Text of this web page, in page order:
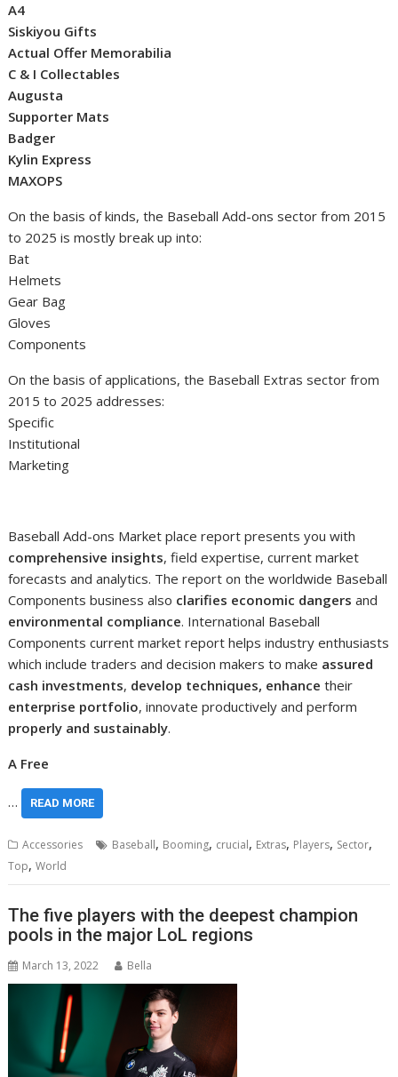
A4
Siskiyou Gifts
Actual Offer Memorabilia
C & I Collectables
Augusta
Supporter Mats
Badger
Kylin Express
MAXOPS
On the basis of kinds, the Baseball Add-ons sector from 2015
to 2025 is mostly break up into:
Bat
Helmets
Gear Bag
Gloves
Components
On the basis of applications, the Baseball Extras sector from
2015 to 2025 addresses:
Specific
Institutional
Marketing
Baseball Add-ons Market place report presents you with
comprehensive insights, field expertise, current market
forecasts and analytics. The report on the worldwide Baseball
Components business also clarifies economic dangers and
environmental compliance. International Baseball
Components current market report helps industry enthusiasts
which include traders and decision makers to make assured
cash investments, develop techniques, enhance their
enterprise portfolio, innovate productively and perform
properly and sustainably.
A Free
… READ MORE
Accessories Baseball, Booming, crucial, Extras, Players, Sector,
Top,World
The five players with the deepest champion
pools in the major LoL regions
March 13, 2022 Bella